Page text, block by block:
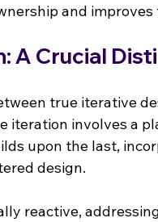
and
A Crucial
true iterative
iteration involves a
upon the last,
design.
reactive,